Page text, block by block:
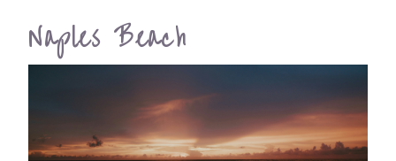
Naples Beach